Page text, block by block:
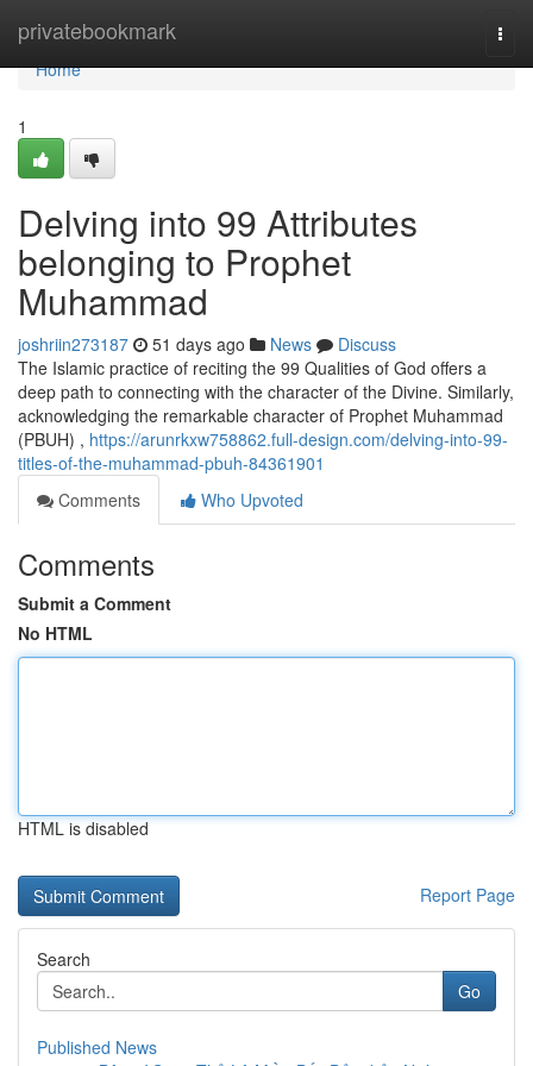
privatebookmark
Home
Home
1
Delving into 99 Attributes
belonging to Prophet
Muhammad
joshriin273187 51 days ago News
Discuss
The Islamic practice of reciting the 99 Qualities of God offers a
deep path to connecting with the character of the Divine. Similarly,
acknowledging the remarkable character of Prophet Muhammad
(PBUH) , https://arunrkxw758862.full-design.com/delving-into-99-
titles-of-the-muhammad-pbuh-84361901
Comments
Who Upvoted
Comments
Submit a Comment
No HTML
HTML is disabled
Report Page
Search
Go
Published News